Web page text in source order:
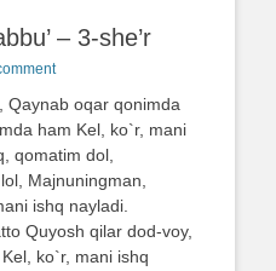
– 3-she’r
Qaynab oqar qonimda
ham Kel, ko`r, mani
qomatim dol,
Majnuningman,
ishq nayladi.
Quyosh qilar dod-voy,
ko`r, mani ishq